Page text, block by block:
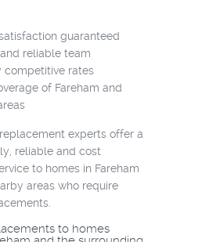
guaranteed
reliable team
competitive rates
of Fareham and
experts offer a
reliable and cost
to homes in Fareham
areas who require
to homes